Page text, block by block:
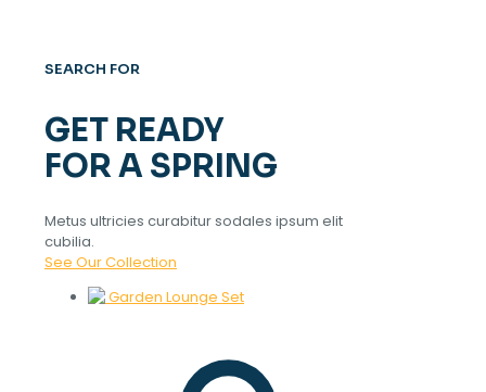
SEARCH FOR
GET READY
FOR A SPRING
Metus ultricies curabitur sodales ipsum elit
cubilia.
See Our Collection